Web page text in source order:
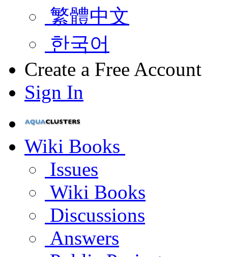
繁體中文
한국어
Create a Free Account
Sign In
Wiki Books
Issues
Wiki Books
Discussions
Answers